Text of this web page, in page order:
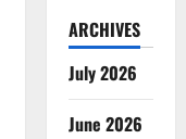
ARCHIVES
July 2026
June 2026